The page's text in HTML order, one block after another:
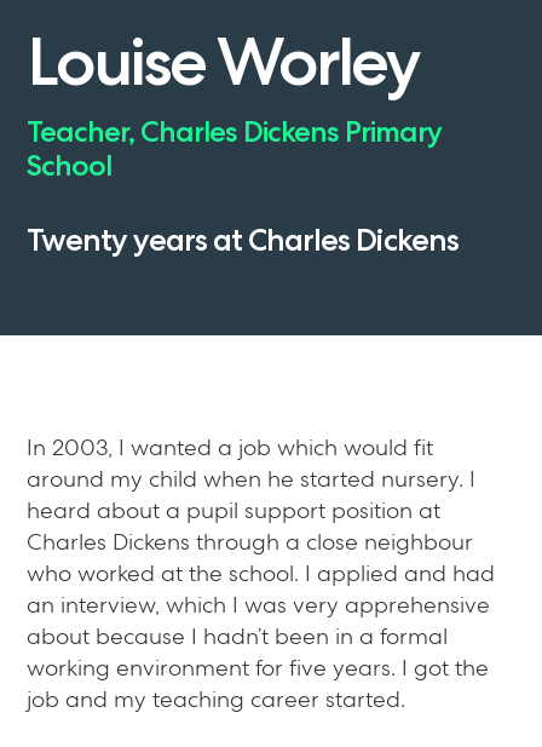
LouiseWorley
Teacher,Charles Dickens Primary
School
TwentyyearsatCharles Dickens
In 2003, I wanted a job which would fit
around my child when he started nursery. I
heard about a pupil support position at
Charles Dickens through a close neighbour
who worked at the school. I applied and had
an interview, which I was very apprehensive
about because I hadn’t been in a formal
working environment for five years. I got the
job and my teaching career started.